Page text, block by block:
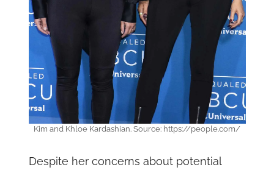
Kim and Khloe Kardashian. Source: https://people.com/
Despite her concerns about potential